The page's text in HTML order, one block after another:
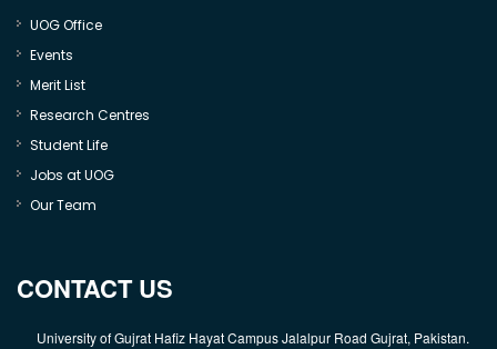
UOG Office
Events
Merit List
Research Centres
Student Life
Jobs at UOG
Our Team
CONTACT US
University of Gujrat Hafiz Hayat Campus Jalalpur Road Gujrat, Pakistan.